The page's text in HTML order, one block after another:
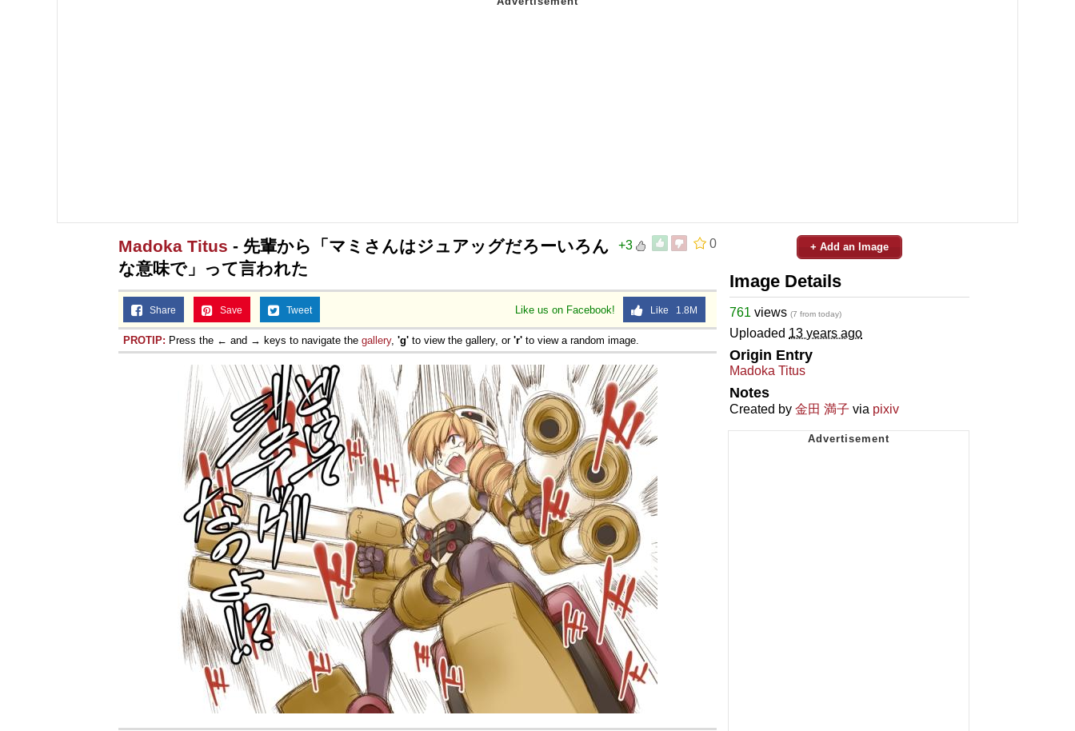
0
+3
Madoka Titus - 先輩から「マミさんはジュアッグだろーいろん
な意味で」って言われた
Like us on Facebook! Like 1.8M
Share Save Tweet
PROTIP: Press the ← and → keys to navigate the gallery, 'g' to view the gallery, or 'r' to view a random image.
+ Add an Image
Image Details
761 views (7 from today)
Uploaded 13 years ago
Origin Entry
Madoka Titus
Notes
Created by 金田 満子 via pixiv